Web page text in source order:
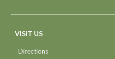
VISIT US
Directions